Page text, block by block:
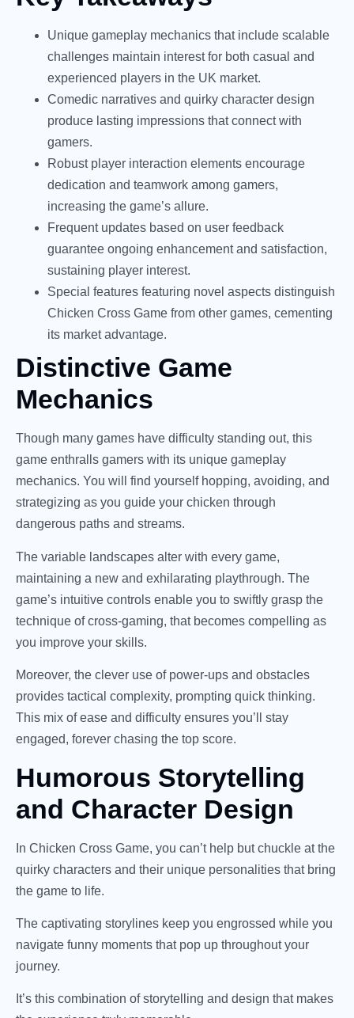
Unique gameplay mechanics that include scalable
challenges maintain interest for both casual and
experienced players in the UK market.
Comedic narratives and quirky character design
produce lasting impressions that connect with
gamers.
Robust player interaction elements encourage
dedication and teamwork among gamers,
increasing the game’s allure.
Frequent updates based on user feedback
guarantee ongoing enhancement and satisfaction,
sustaining player interest.
Special features featuring novel aspects distinguish
Chicken Cross Game from other games, cementing
its market advantage.
Distinctive Game
Mechanics
Though many games have difficulty standing out, this
game enthralls gamers with its unique gameplay
mechanics. You will find yourself hopping, avoiding, and
strategizing as you guide your chicken through
dangerous paths and streams.
The variable landscapes alter with every game,
maintaining a new and exhilarating playthrough. The
game’s intuitive controls enable you to swiftly grasp the
technique of cross-gaming, that becomes compelling as
you improve your skills.
Moreover, the clever use of power-ups and obstacles
provides tactical complexity, prompting quick thinking.
This mix of ease and difficulty ensures you’ll stay
engaged, forever chasing the top score.
Humorous Storytelling
and Character Design
In Chicken Cross Game, you can’t help but chuckle at the
quirky characters and their unique personalities that bring
the game to life.
The captivating storylines keep you engrossed while you
navigate funny moments that pop up throughout your
journey.
It’s this combination of storytelling and design that makes